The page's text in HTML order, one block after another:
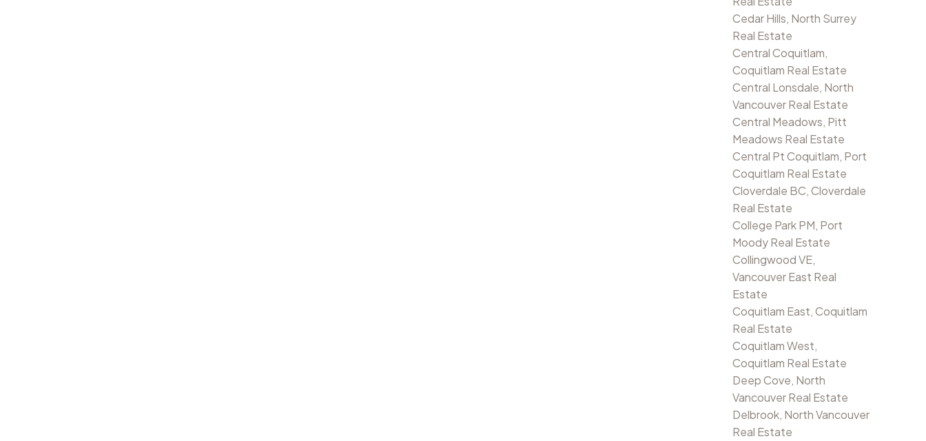
Cedar Hills, North Surrey
Real Estate
Central Coquitlam,
Coquitlam Real Estate
Central Lonsdale, North
Vancouver Real Estate
Central Meadows, Pitt
Meadows Real Estate
Central Pt Coquitlam, Port
Coquitlam Real Estate
Cloverdale BC, Cloverdale
Real Estate
College Park PM, Port
Moody Real Estate
Collingwood VE,
Vancouver East Real
Estate
Coquitlam East, Coquitlam
Real Estate
Coquitlam West,
Coquitlam Real Estate
Deep Cove, North
Vancouver Real Estate
Delbrook, North Vancouver
Real Estate